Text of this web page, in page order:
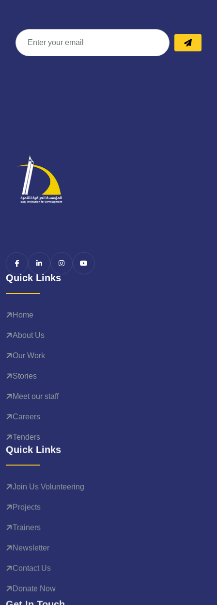
Quick Links
Home
About Us
Our Work
Stories
Meet our staff
Careers
Tenders
Quick Links
Join Us Volunteering
Projects
Trainers
Newsletter
Contact Us
Donate Now
Get In Touch